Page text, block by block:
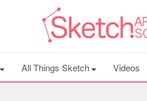
All Things Sketch Videos